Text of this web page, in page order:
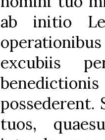
ab initio
excubiis
possederent.
tuos,